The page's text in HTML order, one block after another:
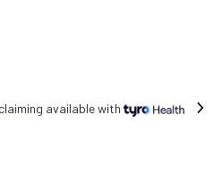
Free shipping on all orders.